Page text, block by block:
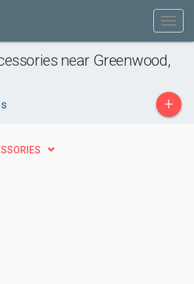
near Greenwood,
+